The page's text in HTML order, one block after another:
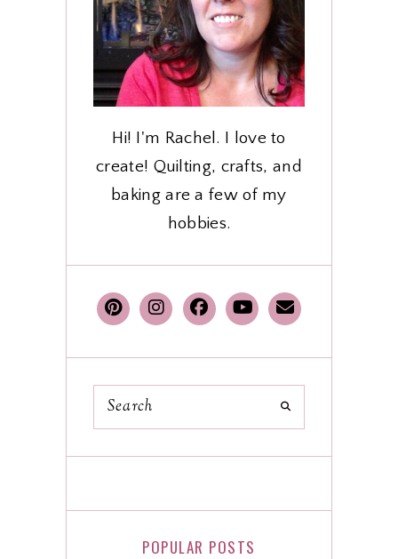
Hi! I'm Rachel. I love to
create! Quilting, crafts, and
baking are a few of my
hobbies.
POPULAR POSTS